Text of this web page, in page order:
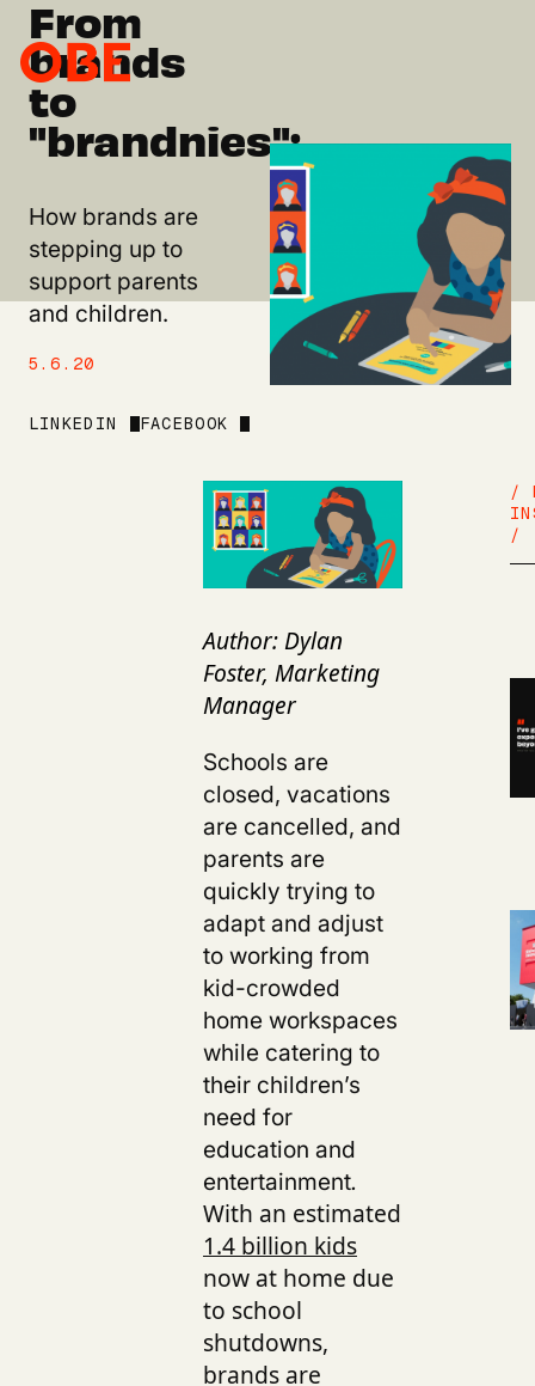
From
brands
to
"brandnies":
How brands are
stepping up to
support parents
and children.
5.6.20
LINKEDIN FACEBOOK
Author: Dylan
Foster, Marketing
Manager
Schools are
closed, vacations
are cancelled, and
parents are
quickly trying to
adapt and adjust
to working from
kid-crowded
home workspaces
while catering to
their children’s
need for
education and
entertainment.
With an estimated
1.4 billion kids
now at home due
to school
shutdowns,
brands are
/
/